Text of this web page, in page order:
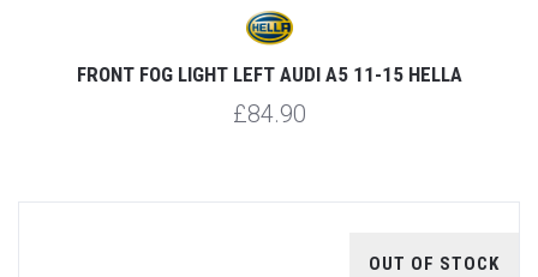
FRONT FOG LIGHT LEFT AUDI A5 11-15 HELLA
£84.90
OUT OF STOCK